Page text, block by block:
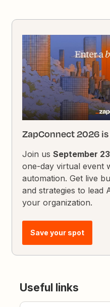
ZapConnect 2026
Join usSeptember
one-day virtual event
automation. Get live
and strategies to lead
your organization.
Save your spot
Useful links